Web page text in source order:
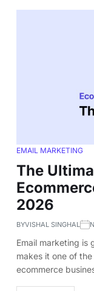
EMAIL MARKETING
The
2026
BYVISHAL SINGHAL
Email marketing is
makes it one of
ecommerce